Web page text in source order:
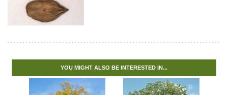
YOU MIGHT ALSO BE INTERESTED IN...